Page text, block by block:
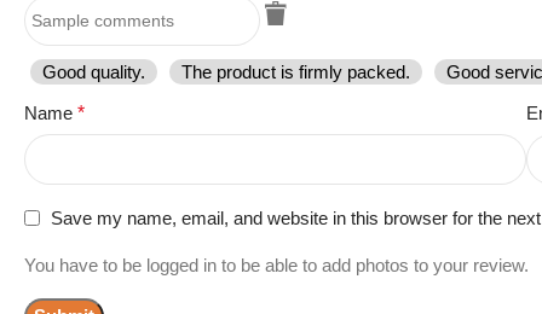
Good quality. The product is firmly packed.
Good
Name *
Save my name, email, and website in this browser for the
You have to be logged in to be able to add photos to your review.